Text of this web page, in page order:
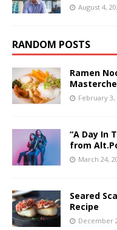
August 4,
RANDOM POSTS
Ramen
February 3,
“A Day In
from
March 24,
Seared
Recipe
December